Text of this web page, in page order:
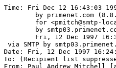
Time: Fri Dec 12 16:43:03
via SMTP by
Date: Fri, 12 Dec 1997
To: (Recipient list
From: Paul Andrew Mitchell